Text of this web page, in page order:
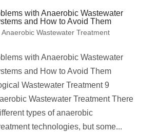
with Anaerobic Wastewater
and How to Avoid Them
Anaerobic Wastewater Treatment
with Anaerobic Wastewater
and How to Avoid Them
Wastewater Treatment 9
Wastewater Treatment There
types of anaerobic
technologies, but some...